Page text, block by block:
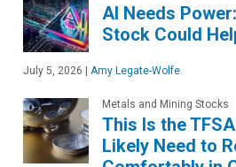
AI Needs
Stock Could
July 5, 2026 | Amy Legate-Wolfe
Metals and Mining Stocks
This Is the
Likely Need to